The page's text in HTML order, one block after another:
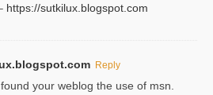
https://sutkilux.blogspot.com
Reply
your weblog the usе of msn.